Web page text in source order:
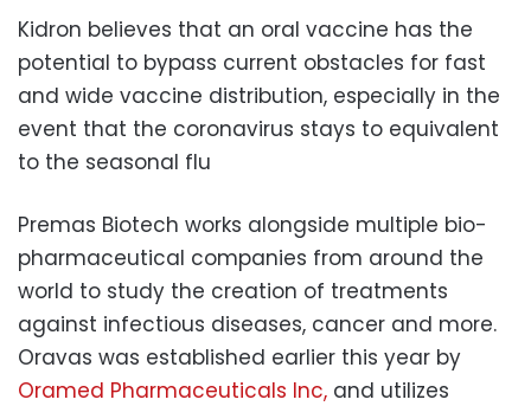
Kidron believes that an oral vaccine has the
potential to bypass current obstacles for fast
and wide vaccine distribution, especially in the
event that the coronavirus stays to equivalent
to the seasonal flu
Premas Biotech works alongside multiple bio-
pharmaceutical companies from around the
world to study the creation of treatments
against infectious diseases, cancer and more.
Oravas was established earlier this year by
Oramed Pharmaceuticals Inc, and utilizes